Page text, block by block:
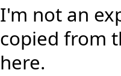
I'm not an
copied from
here.